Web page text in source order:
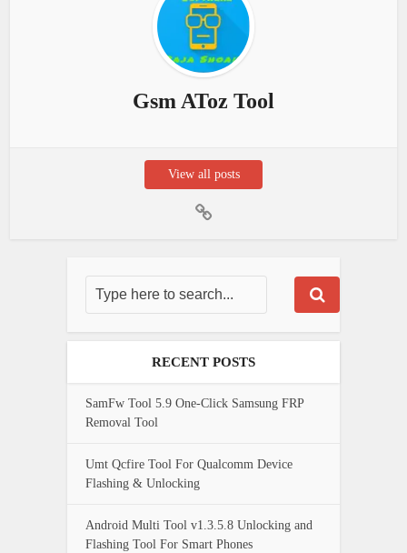
Gsm AToz Tool
View all posts
RECENT POSTS
SamFw Tool 5.9 One-Click Samsung FRP
Removal Tool
Umt Qcfire Tool For Qualcomm Device
Flashing & Unlocking
Android Multi Tool v1.3.5.8 Unlocking and
Flashing Tool For Smart Phones